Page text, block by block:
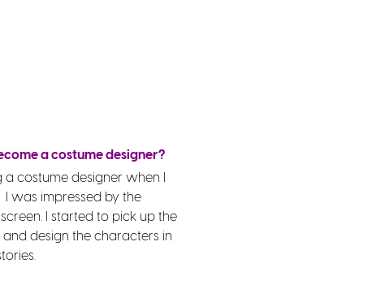
a costume designer?
costume designer when I
was impressed by the
I started to pick up the
design the characters in